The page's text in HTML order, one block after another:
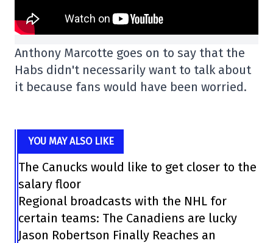
Anthony Marcotte goes on to say that the
Habs didn't necessarily want to talk about
it because fans would have been worried.
YOU MAY ALSO LIKE
The Canucks would like to get closer to the
salary floor
Regional broadcasts with the NHL for
certain teams: The Canadiens are lucky
Jason Robertson Finally Reaches an